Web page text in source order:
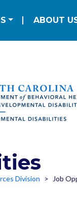
ABOUT
Division Job